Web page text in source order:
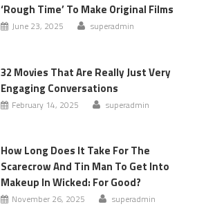
‘Rough Time’ To Make Original Films
June 23, 2025 superadmin
32 Movies That Are Really Just Very
Engaging Conversations
February 14, 2025 superadmin
How Long Does It Take For The
Scarecrow And Tin Man To Get Into
Makeup In Wicked: For Good?
November 26, 2025 superadmin